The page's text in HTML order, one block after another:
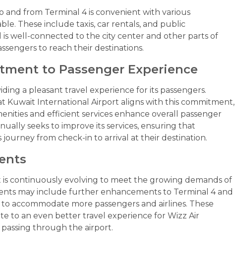
and from Terminal 4 is convenient with various
These include taxis, car rentals, and public
well-connected to the city center and other parts of
to reach their destinations.
to Passenger Experience
a pleasant travel experience for its passengers.
Kuwait International Airport aligns with this commitment,
and efficient services enhance overall passenger
seeks to improve its services, ensuring that
journey from check-in to arrival at their destination.
continuously evolving to meet the growing demands of
may include further enhancements to Terminal 4 and
accommodate more passengers and airlines. These
to an even better travel experience for Wizz Air
through the airport.